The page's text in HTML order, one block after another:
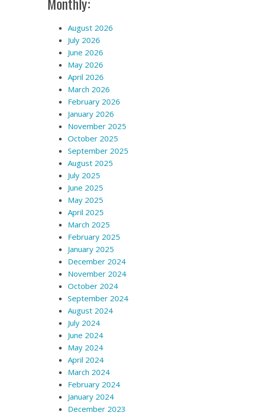
August 2026
July 2026
June 2026
May 2026
April 2026
March 2026
February 2026
January 2026
November 2025
October 2025
September 2025
August 2025
July 2025
June 2025
May 2025
April 2025
March 2025
February 2025
January 2025
December 2024
November 2024
October 2024
September 2024
August 2024
July 2024
June 2024
May 2024
April 2024
March 2024
February 2024
January 2024
December 2023